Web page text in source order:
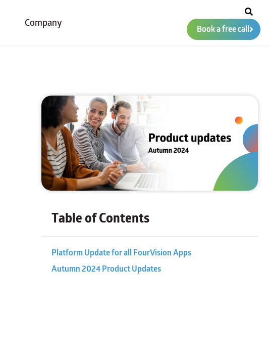
Company Book a free call
Table of Contents
Platform Update for all FourVision Apps
Autumn 2024 Product Updates